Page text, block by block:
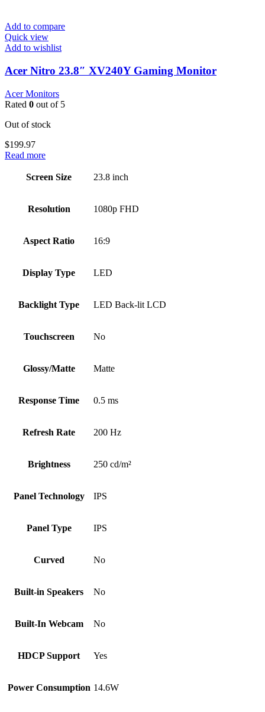
Add to compare
Quick view
Add to wishlist
Acer Nitro 23.8″ XV240Y Gaming Monitor
Acer Monitors
Rated 0 out of 5
Out of stock
$199.97
Read more
Screen Size 23.8 inch
Resolution 1080p FHD
Aspect Ratio 16:9
Display Type LED
Backlight Type LED Back-lit LCD
Touchscreen No
Glossy/Matte Matte
Response Time 0.5 ms
Refresh Rate 200 Hz
Brightness 250 cd/m²
Panel Technology IPS
Panel Type IPS
Curved No
Built-in Speakers No
Built-In Webcam No
HDCP Support Yes
Power Consumption 14.6W